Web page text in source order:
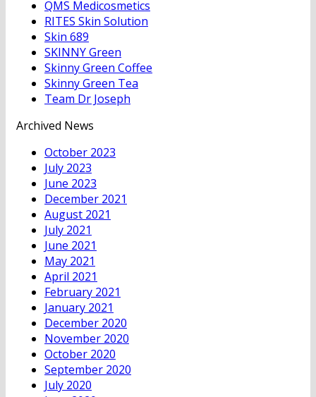
QMS Medicosmetics
RITES Skin Solution
Skin 689
SKINNY Green
Skinny Green Coffee
Skinny Green Tea
Team Dr Joseph
Archived News
October 2023
July 2023
June 2023
December 2021
August 2021
July 2021
June 2021
May 2021
April 2021
February 2021
January 2021
December 2020
November 2020
October 2020
September 2020
July 2020